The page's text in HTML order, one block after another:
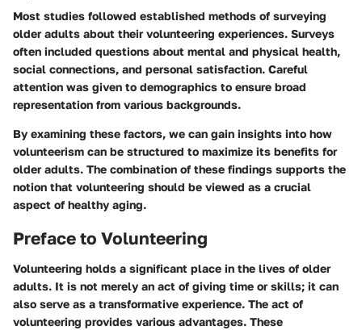
Most studies followed established methods of surveying
older adults about their volunteering experiences. Surveys
often included questions about mental and physical health,
social connections, and personal satisfaction. Careful
attention was given to demographics to ensure broad
representation from various backgrounds.
By examining these factors, we can gain insights into how
volunteerism can be structured to maximize its benefits for
older adults. The combination of these findings supports the
notion that volunteering should be viewed as a crucial
aspect of healthy aging.
Preface to Volunteering
Volunteering holds a significant place in the lives of older
adults. It is not merely an act of giving time or skills; it can
also serve as a transformative experience. The act of
volunteering provides various advantages. These